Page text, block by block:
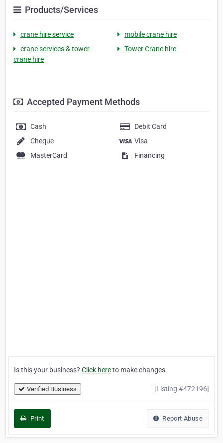
Products/Services
crane hire service
mobile crane hire
crane services & tower
crane hire
Tower Crane hire
Accepted Payment Methods
Cash
Debit Card
Cheque
Visa
MasterCard
Financing
Is this your business? Click hereto make changes.
Verified Business [Listing #472196]
Print Report Abuse